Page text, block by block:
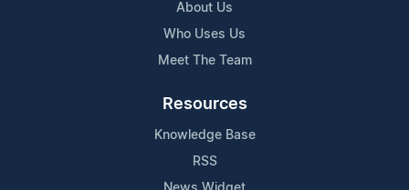
About Us
Who Uses Us
Meet The Team
Resources
Knowledge Base
RSS